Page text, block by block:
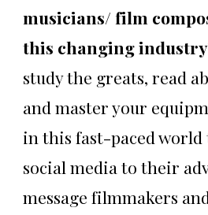
musicians/ film
this changing
study the greats, read
and master your
in this fast-paced world
social media to their
message filmmakers